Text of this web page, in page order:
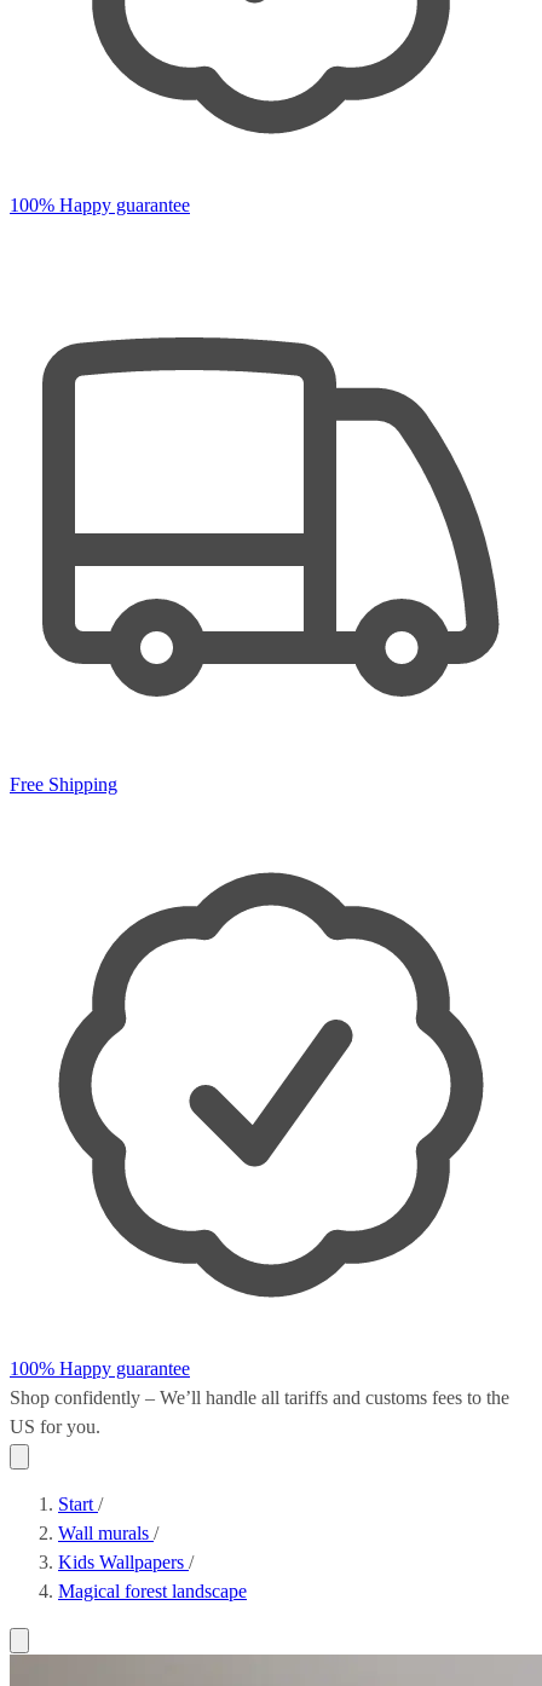
100% Happy guarantee
Free Shipping
100% Happy guarantee
Shop confidently – We’ll handle all tariffs and customs fees to the
US for you.
Start /
Wall murals /
Kids Wallpapers /
Magical forest landscape